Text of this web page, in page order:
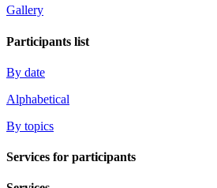
Gallery
Participants list
By date
Alphabetical
By topics
Services for participants